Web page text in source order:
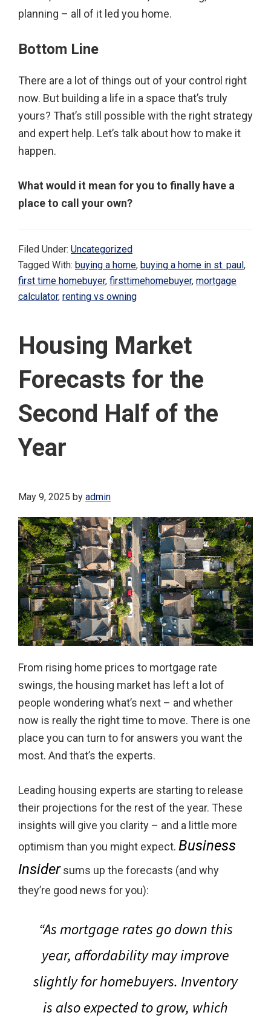
planning – all of it led you home.
Bottom Line
There are a lot of things out of your control right
now. But building a life in a space that’s truly
yours? That’s still possible with the right strategy
and expert help. Let’s talk about how to make it
happen.
What would it mean for you to finally have a
place to call your own?
Filed Under: Uncategorized
Tagged With: buying a home, buying a home in st. paul,
first time homebuyer, firsttimehomebuyer, mortgage
calculator, renting vs owning
Housing Market
Forecasts for the
Second Half of the
Year
May 9, 2025 by admin
From rising home prices to mortgage rate
swings, the housing market has left a lot of
people wondering what’s next – and whether
now is really the right time to move. There is one
place you can turn to for answers you want the
most. And that’s the experts.
Leading housing experts are starting to release
their projections for the rest of the year. These
insights will give you clarity – and a little more
optimism than you might expect. Business
Insidersums up the forecasts (and why
they’re good news for you):
“As mortgage rates go down this
year, affordability may improve
slightly for homebuyers. Inventory
is also expected to grow, which